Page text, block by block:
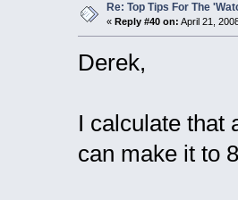
Re: Top Tips For The
« Reply #40 on: April 21,
Derek,
I calculate that
can make it to